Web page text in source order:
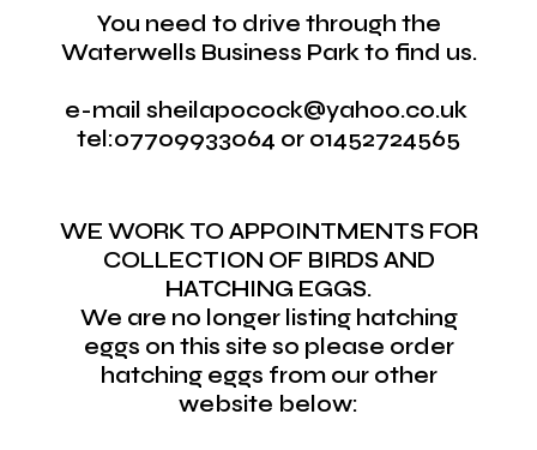
You need to drive through the
Waterwells Business Park to find us.
e-mail sheilapocock@yahoo.co.uk
tel:07709933064 or 01452724565
WE WORK TO APPOINTMENTS FOR
COLLECTION OF BIRDS AND
HATCHING EGGS.
We are no longer listing hatching
eggs on this site so please order
hatching eggs from our other
website below: